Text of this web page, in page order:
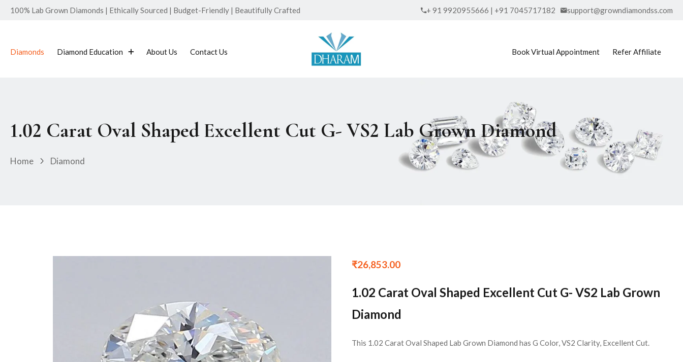
100% Lab Grown Diamonds | Ethically Sourced | Budget-Friendly | Beautifully Crafted + 91 9920955666 | +91 7045717182 support@growndiamondss.com
Diamonds Diamond Education About Us Contact Us Book Virtual Appointment Refer Affiliate
1.02 Carat Oval Shaped Excellent Cut G- VS2 Lab Grown Diamond
Home Diamond
₹26,853.00
1.02 Carat Oval Shaped Excellent Cut G- VS2 Lab Grown
Diamond
This 1.02 Carat Oval Shaped Lab Grown Diamond has G Color, VS2 Clarity, Excellent Cut.